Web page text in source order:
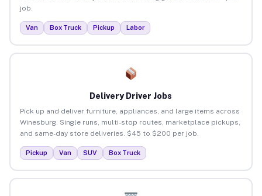
job.
Van Box Truck Pickup Labor
Delivery Driver Jobs
Pick up and deliver furniture, appliances, and large items across
Winesburg. Single runs, multi-stop routes, marketplace pickups,
and same-day store deliveries. $45 to $200 per job.
Pickup Van SUV Box Truck